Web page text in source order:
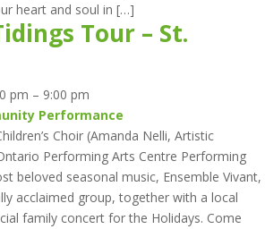
heart and soul in […]
Tour – St.
pm – 9:00 pm
Performance
Choir (Amanda Nelli, Artistic
Performing Arts Centre Performing
beloved seasonal music, Ensemble Vivant,
acclaimed group, together with a local
family concert for the Holidays. Come